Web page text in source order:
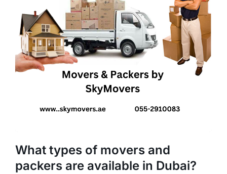
What types of movers and
packers are available in Dubai?